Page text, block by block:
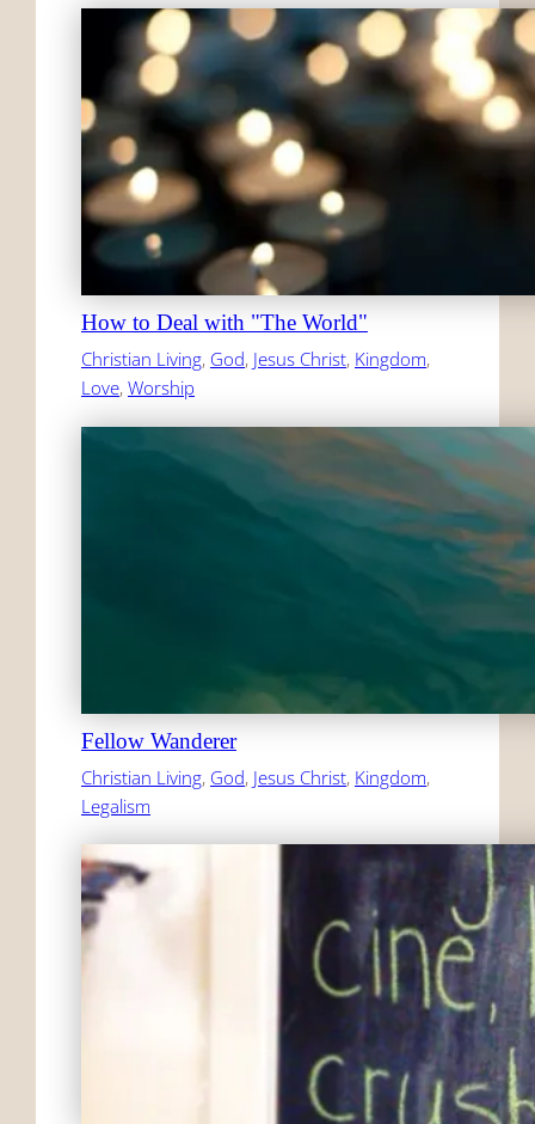
How to Deal with "The World"
Christian Living, God, Jesus Christ, Kingdom,
Love, Worship
Fellow Wanderer
Christian Living, God, Jesus Christ, Kingdom,
Legalism